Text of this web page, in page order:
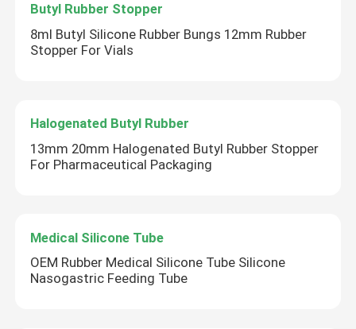
Butyl Rubber Stopper
8ml Butyl Silicone Rubber Bungs 12mm Rubber
Stopper For Vials
Halogenated Butyl Rubber
13mm 20mm Halogenated Butyl Rubber Stopper
For Pharmaceutical Packaging
Medical Silicone Tube
OEM Rubber Medical Silicone Tube Silicone
Nasogastric Feeding Tube